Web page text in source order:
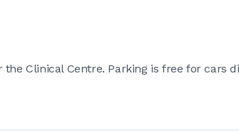
the Clinical Centre. Parking is free for cars